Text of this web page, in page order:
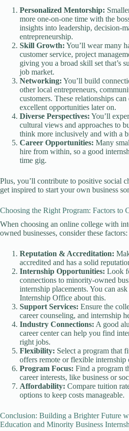
Personalized Mentorship:
more one-on-one time with the
insights into leadership, decision-
entrepreneurship.
Skill Growth: You’ll wear many
customer service, project
giving you a broad skill set that’s
job market.
Networking: You’ll build
other local entrepreneurs,
customers. These relationships
excellent opportunities later on.
Diverse Perspectives: You’ll
cultural views and approaches to
think more inclusively and with a
Career Opportunities: Many
hire from within, so a good
time gig.
Plus, you’ll contribute to positive social
get inspired to start your own business
Choosing the Right Program: Factors to
When choosing an online college with
owned businesses, consider these factors:
Reputation & Accreditation:
accredited and has a solid
Internship Opportunities: Look
connections to minority-owned
internship placements. You can
Internship Office about this.
Support Services: Ensure the
career counseling, and internship
Industry Connections: A good
career center can help you find
right jobs.
Flexibility: Select a program that
offers remote or flexible internship
Program Focus: Find a program
career interests, like business or
Affordability: Compare tuition
options to keep costs manageable.
Conclusion: Building a Brighter Future
Education and Minority Business